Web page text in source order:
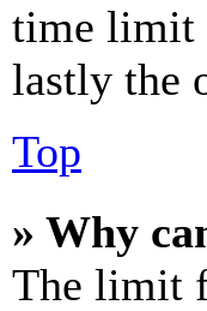
time limit
lastly the
Top
» Why
The limit